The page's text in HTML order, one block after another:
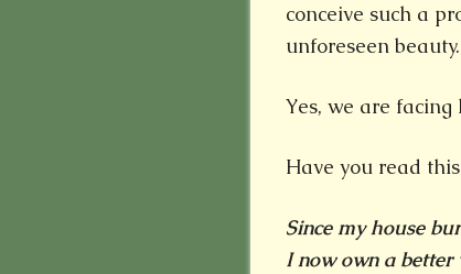
conceive such a
unforeseen
Yes, we are
Have you read
Since my house
I now own a better